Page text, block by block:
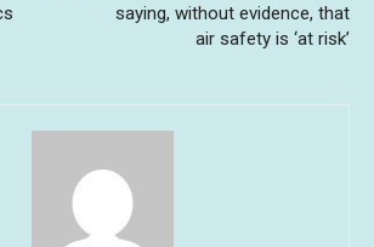
saying, without evidence, that
air safety is ‘at risk’